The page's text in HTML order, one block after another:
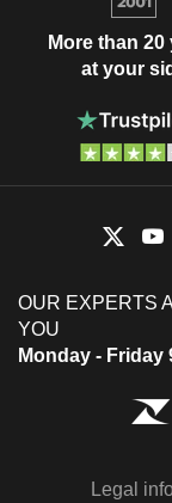
More than 20
at your
OUR EXPERTS
YOU
Monday - Friday
Legal